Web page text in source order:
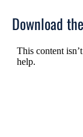
Download